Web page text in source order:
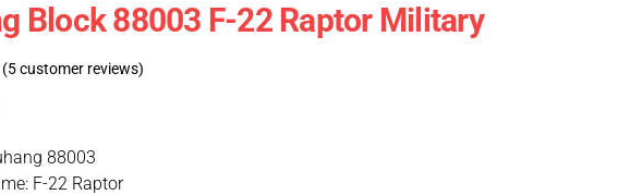
Block 88003 F-22 Raptor Military
(5 customer reviews)
88003
F-22 Raptor